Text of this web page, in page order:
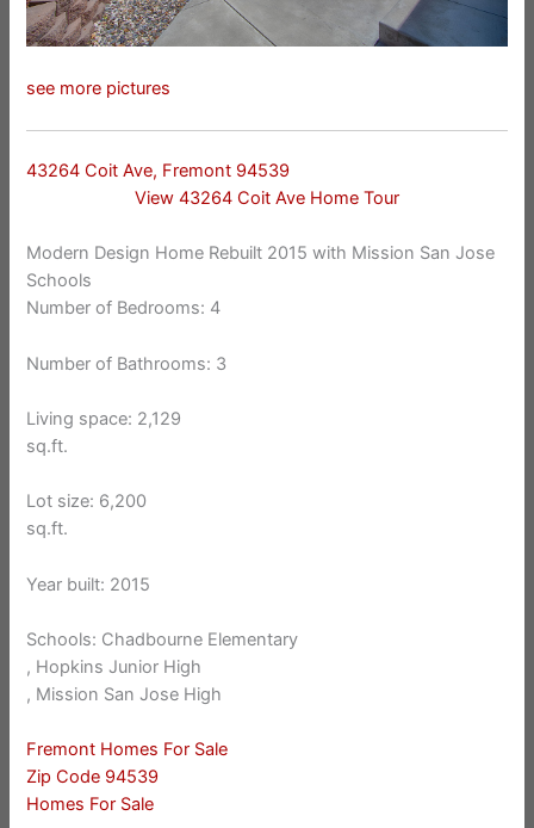
see more pictures
43264 Coit Ave, Fremont 94539
View 43264 Coit Ave Home Tour
Modern Design Home Rebuilt 2015 with Mission San Jose
Schools
Number of Bedrooms: 4
Number of Bathrooms: 3
Living space: 2,129
sq.ft.
Lot size: 6,200
sq.ft.
Year built: 2015
Schools: Chadbourne Elementary
, Hopkins Junior High
, Mission San Jose High
Fremont Homes For Sale
Zip Code 94539
Homes For Sale